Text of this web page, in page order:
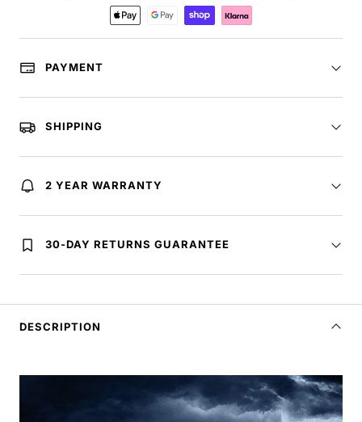
PAYMENT
SHIPPING
2 YEAR WARRANTY
30-DAY RETURNS GUARANTEE
DESCRIPTION